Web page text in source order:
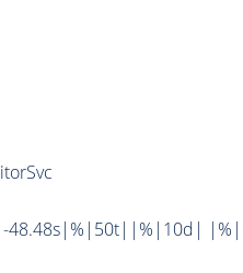
48.48s|%|50t||%|10d|